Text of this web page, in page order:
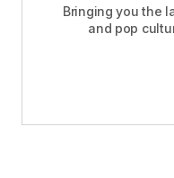
Bringing you the
and pop